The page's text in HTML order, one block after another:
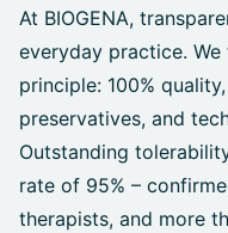
At BIOGENA,
everyday practice.
principle: 100%
preservatives, and
Outstanding
rate of 95% –
therapists, and more